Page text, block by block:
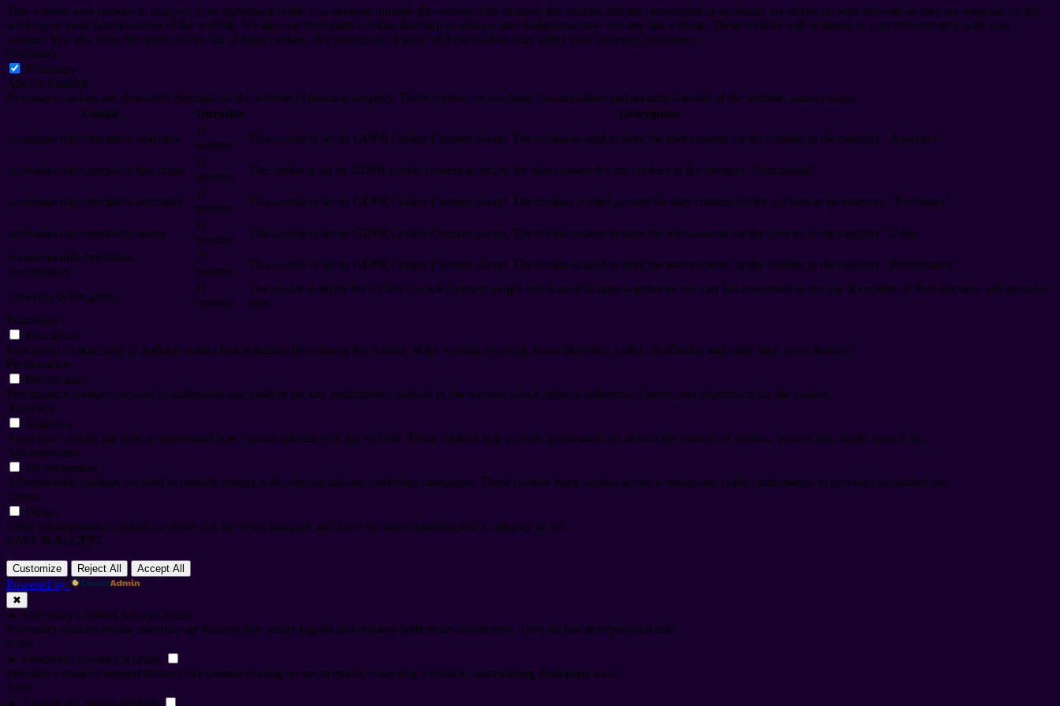
This website uses cookies to improve your experience while you navigate through the website. Out of these, the cookies that are categorized as necessary are stored on your browser as they are essential for the
working of basic functionalities of the website. We also use third-party cookies that help us analyze and understand how you use this website. These cookies will be stored in your browser only with your
consent. You also have the option to opt-out of these cookies. But opting out of some of these cookies may affect your browsing experience.
Necessary
Necessary
Always Enabled
Necessary cookies are absolutely essential for the website to function properly. These cookies ensure basic functionalities and security features of the website, anonymously.
Cookie
Duration
Description
cookielawinfo-checkbox-analytics
11
months
This cookie is set by GDPR Cookie Consent plugin. The cookie is used to store the user consent for the cookies in the category "Analytics".
cookielawinfo-checkbox-functional
11
months
The cookie is set by GDPR cookie consent to record the user consent for the cookies in the category "Functional".
cookielawinfo-checkbox-necessary
11
months
This cookie is set by GDPR Cookie Consent plugin. The cookies is used to store the user consent for the cookies in the category "Necessary".
cookielawinfo-checkbox-others
11
months
This cookie is set by GDPR Cookie Consent plugin. The cookie is used to store the user consent for the cookies in the category "Other.
cookielawinfo-checkbox-
performance
11
months
This cookie is set by GDPR Cookie Consent plugin. The cookie is used to store the user consent for the cookies in the category "Performance".
viewed_cookie_policy
11
months
The cookie is set by the GDPR Cookie Consent plugin and is used to store whether or not user has consented to the use of cookies. It does not store any personal
data.
Functional
Functional
Functional cookies help to perform certain functionalities like sharing the content of the website on social media platforms, collect feedbacks, and other third-party features.
Performance
Performance
Performance cookies are used to understand and analyze the key performance indexes of the website which helps in delivering a better user experience for the visitors.
Analytics
Analytics
Analytical cookies are used to understand how visitors interact with the website. These cookies help provide information on metrics the number of visitors, bounce rate, traffic source, etc.
Advertisement
Advertisement
Advertisement cookies are used to provide visitors with relevant ads and marketing campaigns. These cookies track visitors across websites and collect information to provide customized ads.
Others
Others
Other uncategorized cookies are those that are being analyzed and have not been classified into a category as yet.
SAVE & ACCEPT
Customize Reject All Accept All
Powered by
✖
► Necessary Cookies Always Active
Necessary cookies enable essential site features like secure log-ins and consent preference adjustments. They do not store personal data.
None
► Functional Cookies Remark
Functional cookies support features like content sharing on social media, collecting feedback, and enabling third-party tools.
None
► Analytical Cookies Remark